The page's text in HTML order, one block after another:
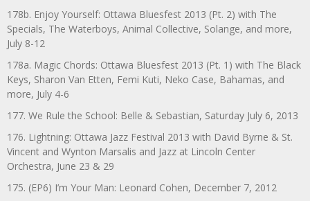
178b. Enjoy Yourself: Ottawa Bluesfest 2013 (Pt. 2) with The
Specials, The Waterboys, Animal Collective, Solange, and more,
July 8-12
178a. Magic Chords: Ottawa Bluesfest 2013 (Pt. 1) with The Black
Keys, Sharon Van Etten, Femi Kuti, Neko Case, Bahamas, and
more, July 4-6
177. We Rule the School: Belle & Sebastian, Saturday July 6, 2013
176. Lightning: Ottawa Jazz Festival 2013 with David Byrne & St.
Vincent and Wynton Marsalis and Jazz at Lincoln Center
Orchestra, June 23 & 29
175. (EP6) I’m Your Man: Leonard Cohen, December 7, 2012